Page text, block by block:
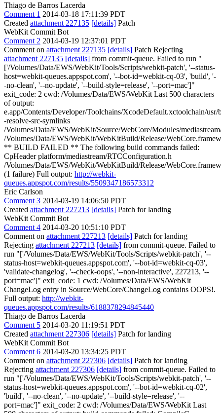
Thiago de Barros Lacerda
Comment 1 2014-03-18 17:11:39 PDT
Created attachment 227135 [details] Patch
WebKit Commit Bot
Comment 2 2014-03-19 12:37:01 PDT
Comment on attachment 227135 [details] Patch Rejecting
attachment 227135 [details] from commit-queue. Failed to run "
['/Volumes/Data/EWS/WebKit/Tools/Scripts/webkit-patch', '--status-
host=webkit-queues.appspot.com', '--bot-id=webkit-cq-03', 'build', '-
-no-clean', '--no-update', '--build-style=release', '--port=mac']"
exit_code: 2 cwd: /Volumes/Data/EWS/WebKit Last 500 characters
of output:
e.app/Contents/Developer/Toolchains/XcodeDefault.xctoolchain/usr/
-resolve-src-symlinks
/Volumes/Data/EWS/WebKit/Source/WebCore/Modules/
/Volumes/Data/EWS/WebKit/WebKitBuild/Release/
** BUILD FAILED ** The following build commands failed:
CpHeader platform/mediastream/RTCConfiguration.h
/Volumes/Data/EWS/WebKit/WebKitBuild/Release/
(1 failure) Full output: http://webkit-
queues.appspot.com/results/5509347186573312
Eric Carlson
Comment 3 2014-03-19 14:06:50 PDT
Created attachment 227213 [details] Patch for landing
WebKit Commit Bot
Comment 4 2014-03-20 10:51:10 PDT
Comment on attachment 227213 [details] Patch for landing
Rejecting attachment 227213 [details] from commit-queue. Failed to
run "['/Volumes/Data/EWS/WebKit/Tools/Scripts/webkit-patch', '--
status-host=webkit-queues.appspot.com', '--bot-id=webkit-cq-03',
'validate-changelog', '--check-oops', '--non-interactive', 227213, '--
port=mac']" exit_code: 1 cwd: /Volumes/Data/EWS/WebKit
ChangeLog entry in Source/WebCore/ChangeLog contains OOPS!.
Full output: http://webkit-
queues.appspot.com/results/6188378294845440
Thiago de Barros Lacerda
Comment 5 2014-03-20 11:19:51 PDT
Created attachment 227306 [details] Patch for landing
WebKit Commit Bot
Comment 6 2014-03-20 13:34:25 PDT
Comment on attachment 227306 [details] Patch for landing
Rejecting attachment 227306 [details] from commit-queue. Failed to
run "['/Volumes/Data/EWS/WebKit/Tools/Scripts/webkit-patch', '--
status-host=webkit-queues.appspot.com', '--bot-id=webkit-cq-02',
'build', '--no-clean', '--no-update', '--build-style=release', '--
port=mac']" exit_code: 2 cwd: /Volumes/Data/EWS/WebKit Last